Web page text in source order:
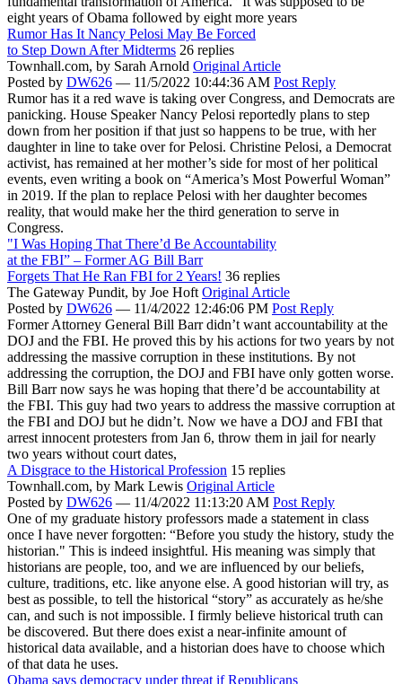
eight years of Obama followed by eight more years
Rumor Has It Nancy Pelosi May Be Forced
to Step Down After Midterms 26 replies
Townhall.com, by Sarah Arnold Original Article
Posted by DW626 — 11/5/2022 10:44:36 AM Post Reply
Rumor has it a red wave is taking over Congress, and Democrats are
panicking. House Speaker Nancy Pelosi reportedly plans to step
down from her position if that just so happens to be true, with her
daughter in line to take over for Pelosi. Christine Pelosi, a Democrat
activist, has remained at her mother’s side for most of her political
events, even writing a book on “America’s Most Powerful Woman”
in 2019. If the plan to replace Pelosi with her daughter becomes
reality, that would make her the third generation to serve in
Congress.
"I Was Hoping That There’d Be Accountability
at the FBI” – Former AG Bill Barr
Forgets That He Ran FBI for 2 Years! 36 replies
The Gateway Pundit, by Joe Hoft Original Article
Posted by DW626 — 11/4/2022 12:46:06 PM Post Reply
Former Attorney General Bill Barr didn’t want accountability at the
DOJ and the FBI. He proved this by his actions for two years by not
addressing the massive corruption in these institutions. By not
addressing the corruption, the DOJ and FBI have only gotten worse.
Bill Barr now says he was hoping that there’d be accountability at
the FBI. This guy had two years to address the massive corruption at
the FBI and DOJ but he didn’t. Now we have a DOJ and FBI that
arrest innocent protesters from Jan 6, throw them in jail for nearly
two years without court dates,
A Disgrace to the Historical Profession 15 replies
Townhall.com, by Mark Lewis Original Article
Posted by DW626 — 11/4/2022 11:13:20 AM Post Reply
One of my graduate history professors made a statement in class
once I have never forgotten: “Before you study the history, study the
historian." This is indeed insightful. His meaning was simply that
historians are people, too, and we are influenced by our beliefs,
culture, traditions, etc. like anyone else. A good historian will try, as
best as possible, to tell the historical “story” as accurately as he/she
can, and such is not impossible. I firmly believe historical truth can
be discovered. But there does exist a near-infinite amount of
historical data available, and a historian does have to choose which
of that data he uses.
Obama says democracy under threat if Republicans